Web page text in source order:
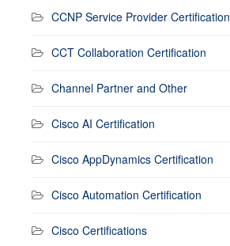
CCNP Service Provider Certification
CCT Collaboration Certification
Channel Partner and Other
Cisco AI Certification
Cisco AppDynamics Certification
Cisco Automation Certification
Cisco Certifications